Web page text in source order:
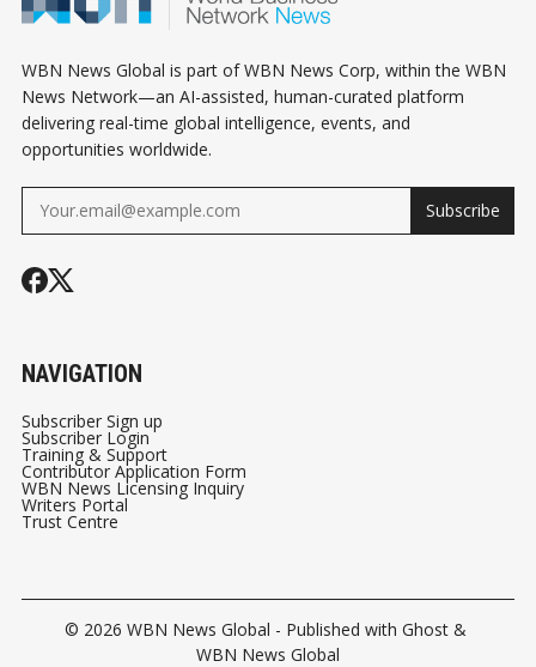
WBN News Global is part of WBN News Corp, within the WBN
News Network—an AI-assisted, human-curated platform
delivering real-time global intelligence, events, and
opportunities worldwide.
Subscribe
NAVIGATION
Subscriber Sign up
Subscriber Login
Training & Support
Contributor Application Form
WBN News Licensing Inquiry
Writers Portal
Trust Centre
© 2026 WBN News Global - Published with Ghost &
WBN News Global